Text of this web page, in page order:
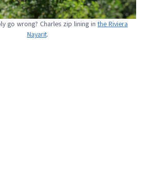
go wrong? Charles zip lining inthe Riviera
Nayarit.